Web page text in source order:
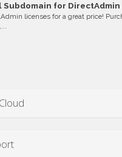
Subdomain for DirectAdmin
licenses for a great price!